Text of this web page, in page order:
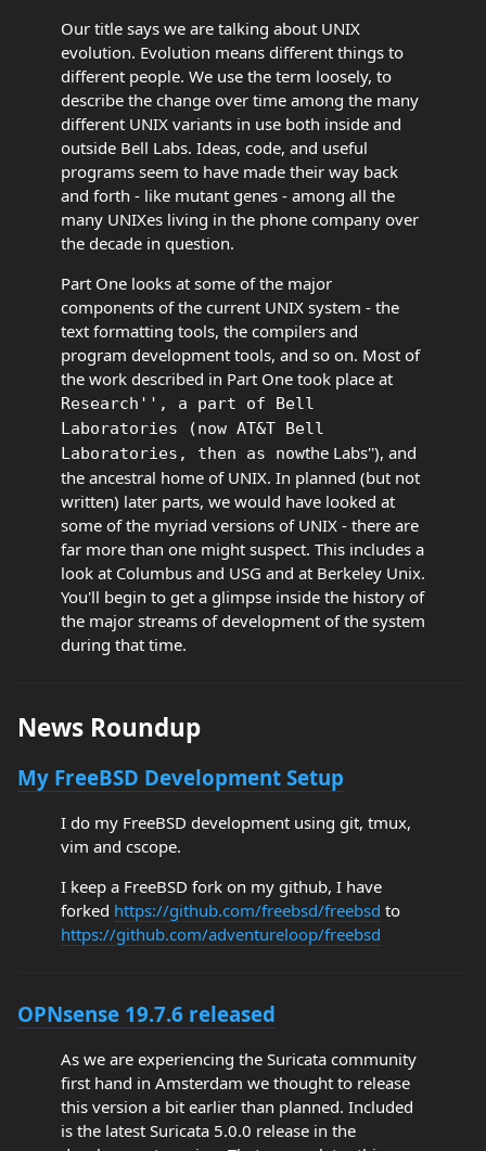
Our title says we are talking about UNIX
evolution. Evolution means different things to
different people. We use the term loosely, to
describe the change over time among the many
different UNIX variants in use both inside and
outside Bell Labs. Ideas, code, and useful
programs seem to have made their way back
and forth - like mutant genes - among all the
many UNIXes living in the phone company over
the decade in question.
Part One looks at some of the major
components of the current UNIX system - the
text formatting tools, the compilers and
program development tools, and so on. Most of
the work described in Part One took place at
Research'', a part of Bell
Laboratories (now AT&T Bell
Laboratories, then as nowthe Labs''), and
the ancestral home of UNIX. In planned (but not
written) later parts, we would have looked at
some of the myriad versions of UNIX - there are
far more than one might suspect. This includes a
look at Columbus and USG and at Berkeley Unix.
You'll begin to get a glimpse inside the history of
the major streams of development of the system
during that time.
News Roundup
My FreeBSD Development Setup
I do my FreeBSD development using git, tmux,
vim and cscope.
I keep a FreeBSD fork on my github, I have
forked https://github.com/freebsd/freebsd to
https://github.com/adventureloop/freebsd
OPNsense 19.7.6 released
As we are experiencing the Suricata community
first hand in Amsterdam we thought to release
this version a bit earlier than planned. Included
is the latest Suricata 5.0.0 release in the